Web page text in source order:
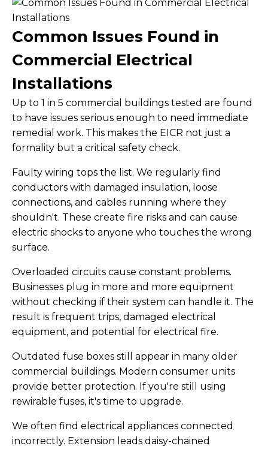
Common Issues Found in
Commercial Electrical
Installations
Up to 1 in 5 commercial buildings tested are found
to have issues serious enough to need immediate
remedial work. This makes the EICR not just a
formality but a critical safety check.
Faulty wiring tops the list. We regularly find
conductors with damaged insulation, loose
connections, and cables running where they
shouldn't. These create fire risks and can cause
electric shocks to anyone who touches the wrong
surface.
Overloaded circuits cause constant problems.
Businesses plug in more and more equipment
without checking if their system can handle it. The
result is frequent trips, damaged electrical
equipment, and potential for electrical fire.
Outdated fuse boxes still appear in many older
commercial buildings. Modern consumer units
provide better protection. If you're still using
rewirable fuses, it's time to upgrade.
We often find electrical appliances connected
incorrectly. Extension leads daisy-chained